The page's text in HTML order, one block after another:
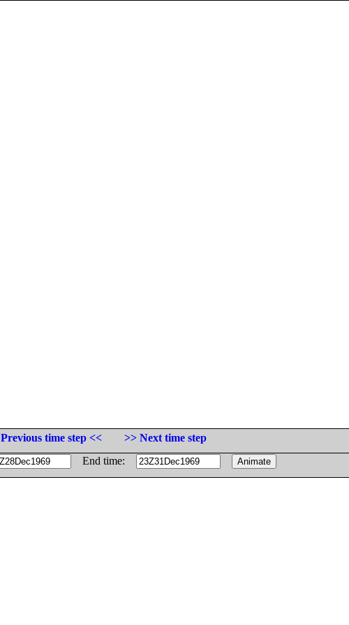
Previous time step <<
>> Next time step
End time: